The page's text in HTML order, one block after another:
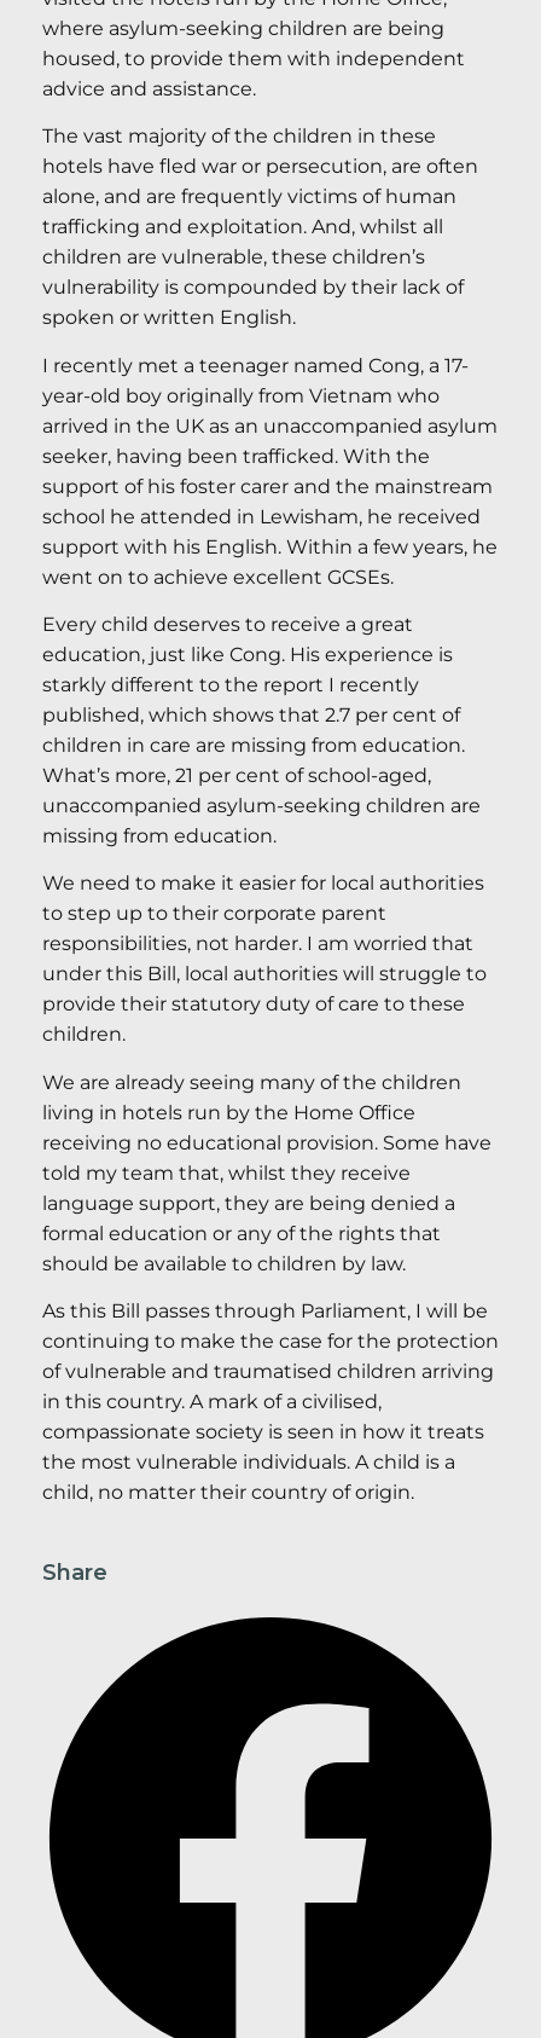
where asylum-seeking children are being
housed, to provide them with independent
advice and assistance.
The vast majority of the children in these
hotels have fled war or persecution, are often
alone, and are frequently victims of human
trafficking and exploitation. And, whilst all
children are vulnerable, these children’s
vulnerability is compounded by their lack of
spoken or written English.
I recently met a teenager named Cong, a 17-
year-old boy originally from Vietnam who
arrived in the UK as an unaccompanied asylum
seeker, having been trafficked. With the
support of his foster carer and the mainstream
school he attended in Lewisham, he received
support with his English. Within a few years, he
went on to achieve excellent GCSEs.
Every child deserves to receive a great
education, just like Cong. His experience is
starkly different to the report I recently
published, which shows that 2.7 per cent of
children in care are missing from education.
What’s more, 21 per cent of school-aged,
unaccompanied asylum-seeking children are
missing from education.
We need to make it easier for local authorities
to step up to their corporate parent
responsibilities, not harder. I am worried that
under this Bill, local authorities will struggle to
provide their statutory duty of care to these
children.
We are already seeing many of the children
living in hotels run by the Home Office
receiving no educational provision. Some have
told my team that, whilst they receive
language support, they are being denied a
formal education or any of the rights that
should be available to children by law.
As this Bill passes through Parliament, I will be
continuing to make the case for the protection
of vulnerable and traumatised children arriving
in this country. A mark of a civilised,
compassionate society is seen in how it treats
the most vulnerable individuals. A child is a
child, no matter their country of origin.
Share